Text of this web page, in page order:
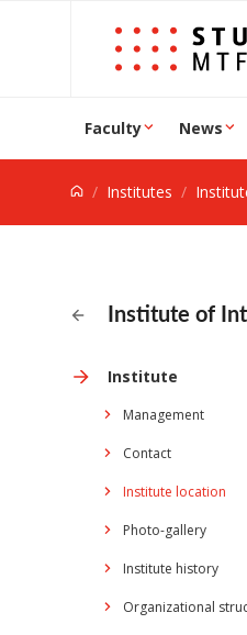
Jump to content
Faculty News
Institutes
Institute of
Institute
Management
Contact
Institute location
Photo-gallery
Institute history
Organizational